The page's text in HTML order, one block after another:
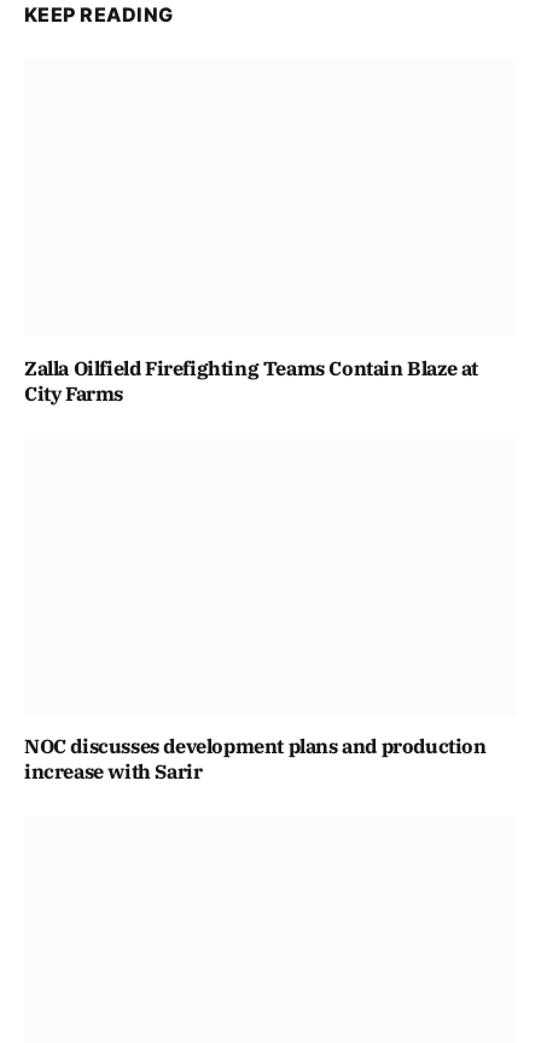
KEEP READING
Zalla Oilfield Firefighting Teams Contain Blaze at
City Farms
NOC discusses development plans and production
increase with Sarir